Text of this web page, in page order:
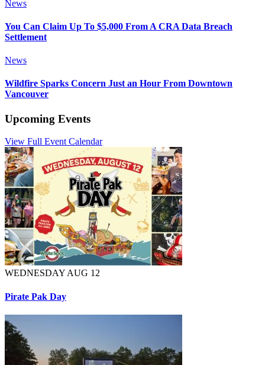
News
You Can Claim Up To $5,000 From A CRA Data Breach
Settlement
News
Wildfire Sparks Concern Just an Hour From Downtown
Vancouver
Upcoming Events
View Full Event Calendar
WEDNESDAY AUG 12
Pirate Pak Day